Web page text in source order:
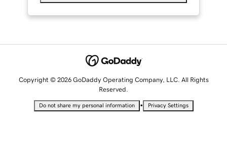
Copyright © 2026 GoDaddy Operating Company, LLC. All Rights
Reserved.
Do not share my personal information • Privacy Settings